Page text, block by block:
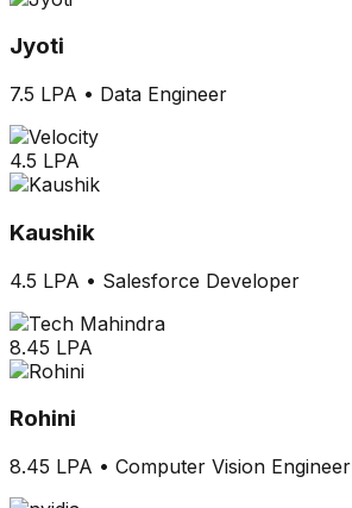
Jyoti
7.5 LPA • Data Engineer
4.5 LPA
Kaushik
4.5 LPA • Salesforce Developer
8.45 LPA
Rohini
8.45 LPA • Computer Vision Engineer